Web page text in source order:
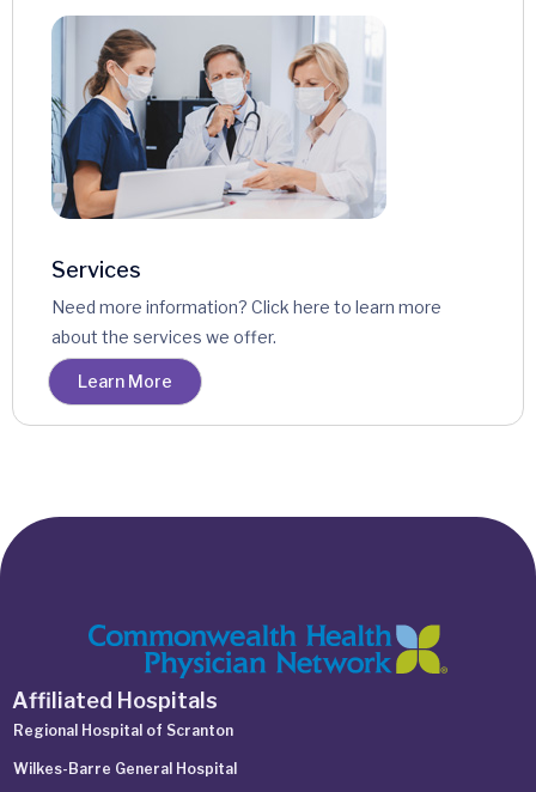
Services
Need more information? Click here to learn more
about the services we offer.
Learn More
Affiliated Hospitals
Regional Hospital of Scranton
Wilkes-Barre General Hospital